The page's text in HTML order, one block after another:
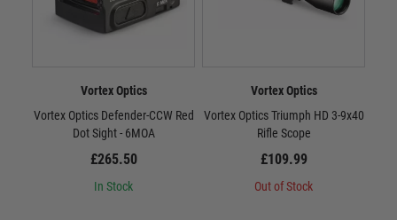
Vortex Optics
Vortex Optics Defender-CCW Red
Dot Sight - 6MOA
£265.50
In Stock
Vortex Optics
Vortex Optics Triumph HD 3-9x40
Rifle Scope
£109.99
Out of Stock